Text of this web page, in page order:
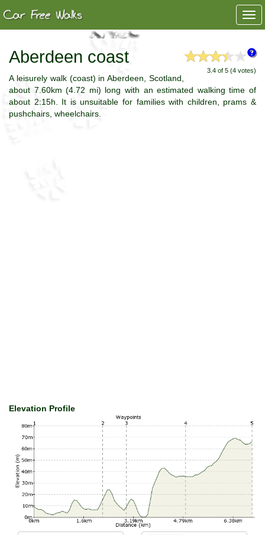
3.4 of 5 (4 votes)
Aberdeen coast
A leisurely walk (coast) in Aberdeen, Scotland,
about 7.60km (4.72 mi) long with an estimated walking time of
about 2:15h. It is unsuitable for families with children, prams &
pushchairs, wheelchairs.
Elevation Profile